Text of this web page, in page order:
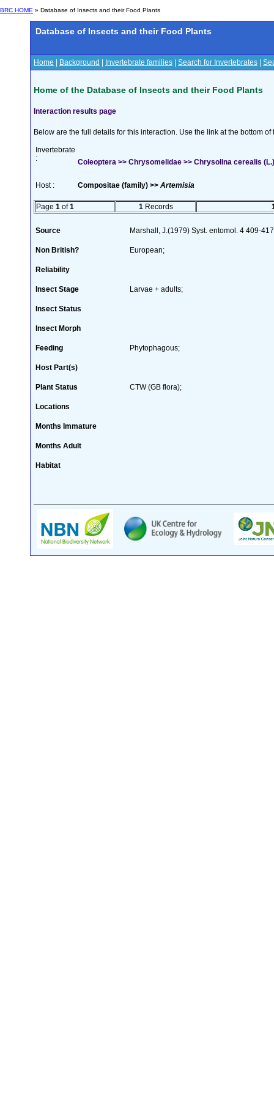
BRC HOME » Database of Insects and their Food Plants
Database of Insects and their Food Plants
Home Background Invertebrate families Search for Invertebrates
Home of the Database of Insects and their Food Plants
Interaction results page
Below are the full details for this interaction. Use the link at the bottom
Invertebrate
:
Coleoptera >> Chrysomelidae >> Chrysolina cerealis (L.)
Host : Compositae (family) >> Artemisia
Page 1 of1 1 Records
Source Marshall, J.(1979) Syst. entomol. 4 409-
Non British? European;
Reliability
Insect Stage Larvae + adults;
Insect Status
Insect Morph
Feeding Phytophagous;
Host Part(s)
Plant Status CTW (GB flora);
Locations
Months Immature
Months Adult
Habitat